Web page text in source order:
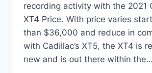
recording activity with the 2021
XT4 Price. With price varies
than $36,000 and reduce in
with Cadillac’s XT5, the XT4 is
new and is out there within the…